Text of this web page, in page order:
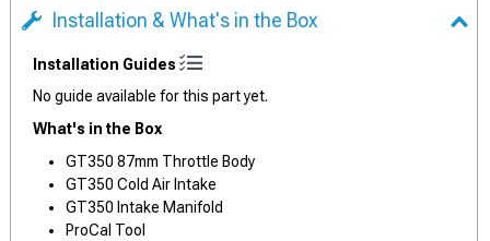
Installation & What's in the Box
Installation Guides
No guide available for this part yet.
What's in the Box
GT350 87mm Throttle Body
GT350 Cold Air Intake
GT350 Intake Manifold
ProCal Tool